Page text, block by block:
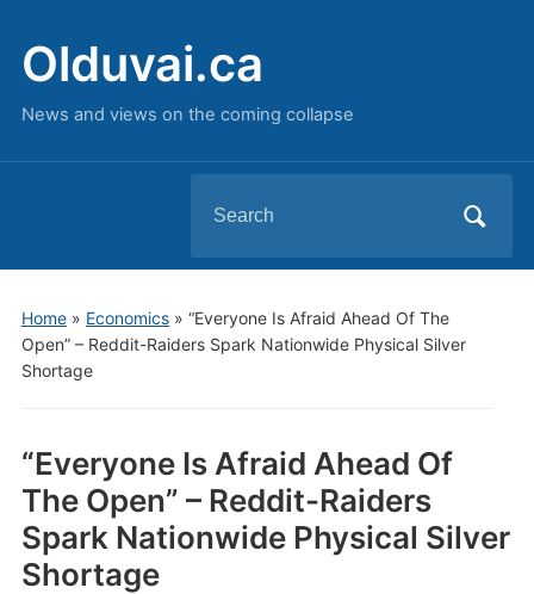
Olduvai.ca
News and views on the coming collapse
for:
Home» Economics» “Everyone Is Afraid Ahead Of The
Open” – Reddit-Raiders Spark Nationwide Physical Silver
Shortage
“Everyone Is Afraid Ahead Of
The Open” – Reddit-Raiders
Spark Nationwide Physical Silver
Shortage